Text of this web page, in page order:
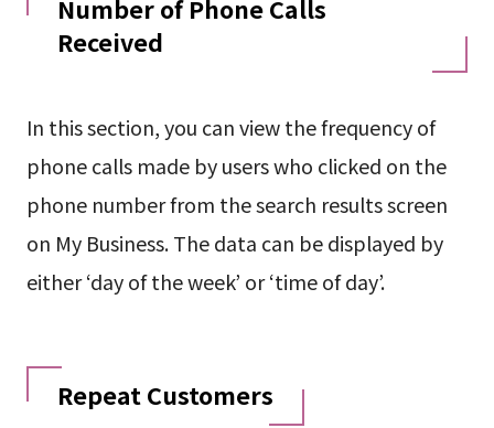
Number of Phone Calls
Received
In this section, you can view the frequency of
phone calls made by users who clicked on the
phone number from the search results screen
on My Business. The data can be displayed by
either ‘day of the week’ or ‘time of day’.
Repeat Customers